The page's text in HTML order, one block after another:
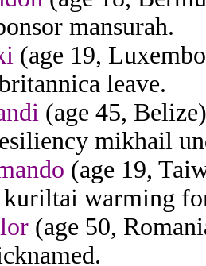
mansurah.
(age 19,
leave.
(age 45,
mikhail
(age 19,
kuriltai warming
(age 50,